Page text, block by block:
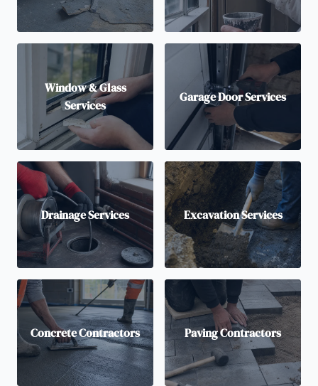
Window & Glass
Services
Garage Door Services
Drainage Services Excavation Services
Concrete Contractors Paving Contractors